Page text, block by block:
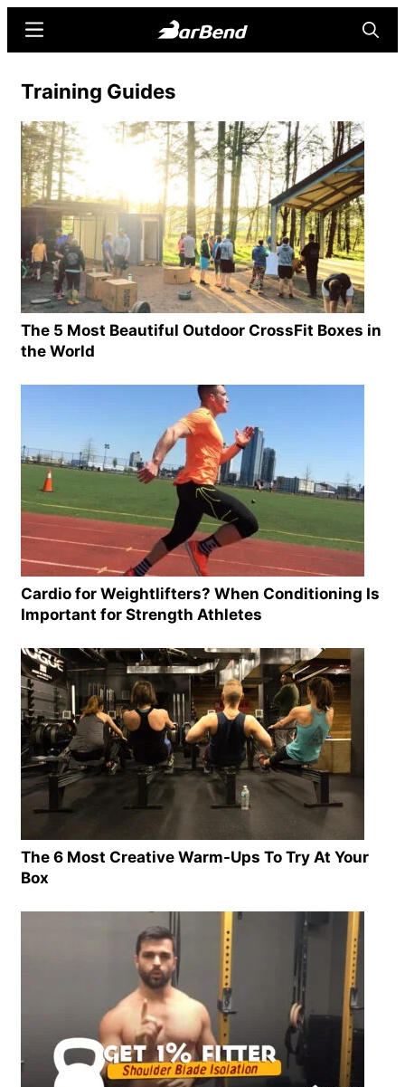
content
sidebar
Online
Home
for
Strength
Sports
Menu
Training Guides
The 5 Most Beautiful Outdoor CrossFit Boxes in
the World
Cardio for Weightlifters? When Conditioning Is
Important for Strength Athletes
The 6 Most Creative Warm-Ups To Try At Your
Box